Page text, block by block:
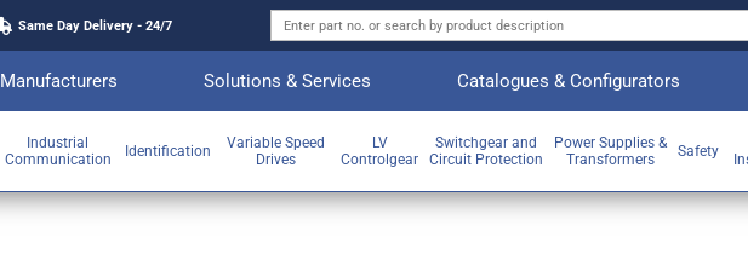
Same Day Delivery - 24/7
Manufacturers Solutions & Services Catalogues & Configurators
Industrial
Communication
Identification
Variable Speed
Drives
LV
Controlgear
Switchgear and
Circuit Protection
Power Supplies &
Transformers
Safety